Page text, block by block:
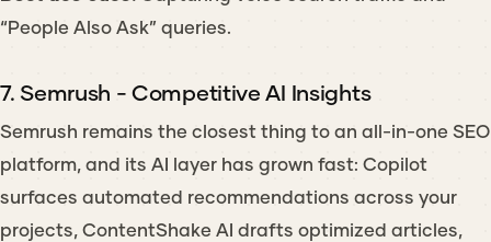
“People Also Ask” queries.
7. Semrush - Competitive AI Insights
Semrush remains the closest thing to an all-in-one SEO
platform, and its AI layer has grown fast: Copilot
surfaces automated recommendations across your
projects, ContentShake AI drafts optimized articles,